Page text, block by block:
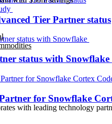
with leading technology
Tier Partner status
status with Snowflake
for Snowflake